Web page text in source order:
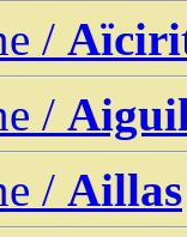
/
/
/ Aillas